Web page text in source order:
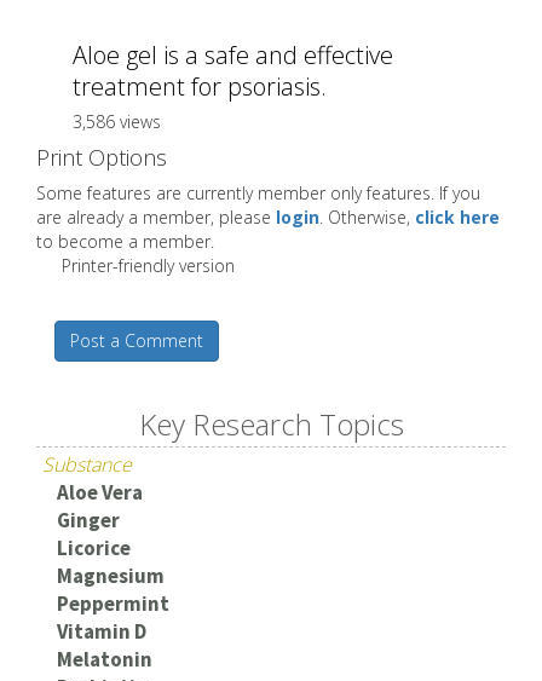
Aloe gel is a safe and effective
treatment for psoriasis.
3,586 views
Print Options
Some features are currently member only features. If you
are already a member, please login . Otherwise, click here
to become a member.
Printer-friendly version
Post a Comment
Key Research Topics
Substance
Aloe Vera
Ginger
Licorice
Magnesium
Peppermint
Vitamin D
Melatonin